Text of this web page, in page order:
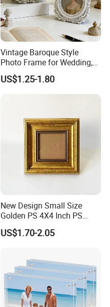
Vintage Baroque Style
Photo Frame for Wedding,
Studio & Home Decoration
US$1.25-1.80
New Design Small Size
Golden PS 4X4 Inch PS
Picture Frame
US$1.70-2.05